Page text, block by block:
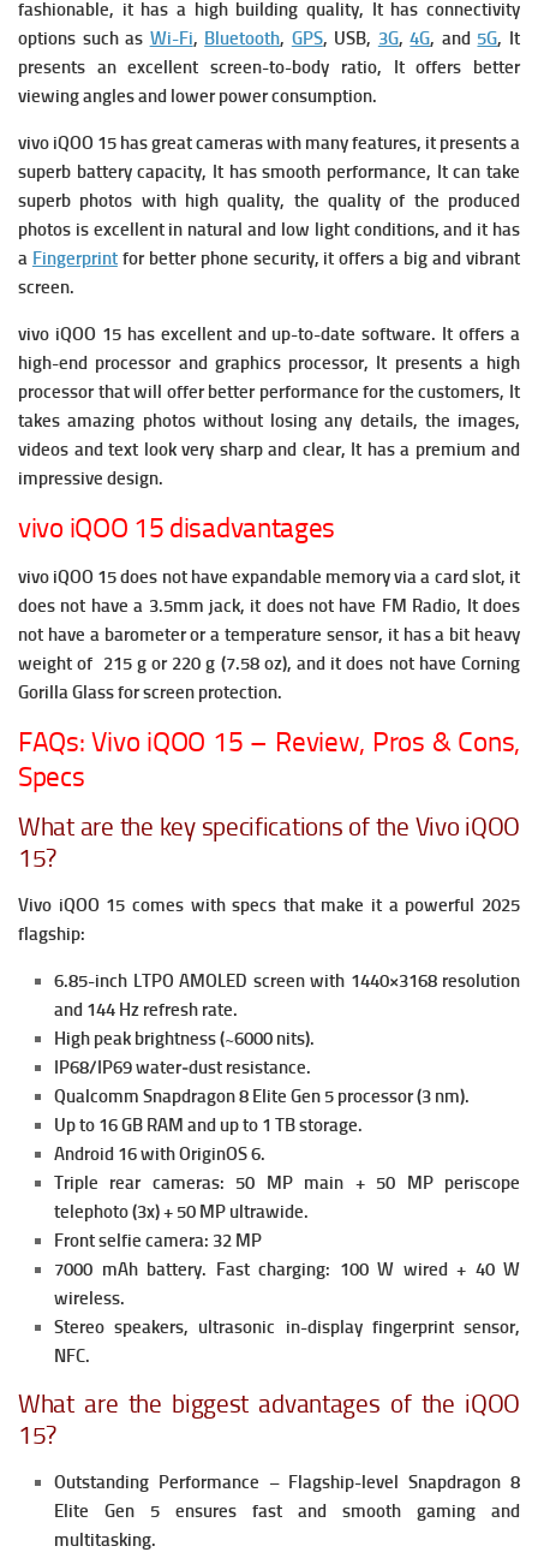
fashionable, it has a high building quality, It has connectivity
options such as Wi-Fi, Bluetooth, GPS, USB, 3G,4G, and 5G, It
presents an excellent screen-to-body ratio, It offers better
viewing angles and lower power consumption.
vivo iQOO 15 has great cameras with many features, it presents a
superb battery capacity, It has smooth performance, It can take
superb photos with high quality, the quality of the produced
photos is excellent in natural and low light conditions, and it has
a Fingerprintfor better phone security, it offers a big and vibrant
screen.
vivo iQOO 15 has excellent and up-to-date software. It offers a
high-end processor and graphics processor, It presents a high
processor that will offer better performance for the customers, It
takes amazing photos without losing any details, the images,
videos and text look very sharp and clear, It has a premium and
impressive design.
vivo iQOO 15 disadvantages
vivo iQOO 15 does not have expandable memory via a card slot, it
does not have a 3.5mm jack, it does not have FM Radio, It does
not have a barometer or a temperature sensor, it has a bit heavy
weight of 215 g or 220 g (7.58 oz), and it does not have Corning
Gorilla Glass for screen protection.
FAQs: Vivo iQOO 15 – Review, Pros & Cons,
Specs
What are the key specifications of the Vivo iQOO
15?
Vivo iQOO 15 comes with specs that make it a powerful 2025
flagship:
6.85-inch LTPO AMOLED screen with 1440×3168 resolution
and 144 Hz refresh rate.
High peak brightness (~6000 nits).
IP68/IP69 water‐dust resistance.
Qualcomm Snapdragon 8 Elite Gen 5 processor (3 nm).
Up to 16 GB RAM and up to 1 TB storage.
Android 16 with OriginOS 6.
Triple rear cameras: 50 MP main + 50 MP periscope
telephoto (3x) + 50 MP ultrawide.
Front selfie camera: 32 MP
7000 mAh battery. Fast charging: 100 W wired + 40 W
wireless.
Stereo speakers, ultrasonic in-display fingerprint sensor,
NFC.
What are the biggest advantages of the iQOO
15?
Outstanding Performance – Flagship-level Snapdragon 8
Elite Gen 5 ensures fast and smooth gaming and
multitasking.